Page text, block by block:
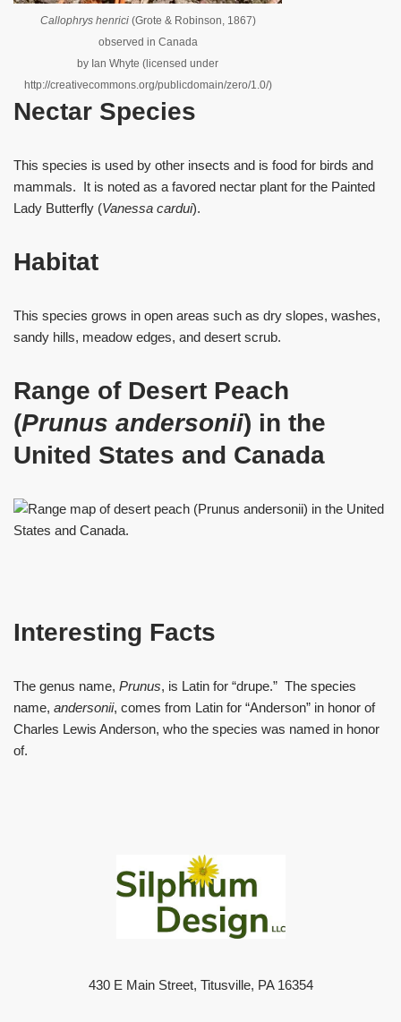
Callophrys henrici(Grote & Robinson, 1867)
observed in Canada
by Ian Whyte (licensed under
http://creativecommons.org/publicdomain/zero/1.0/)
Nectar Species
This species is used by other insects and is food for birds and
mammals. It is noted as a favored nectar plant for the Painted
Lady Butterfly (Vanessa cardui).
Habitat
This species grows in open areas such as dry slopes, washes,
sandy hills, meadow edges, and desert scrub.
Range of Desert Peach
(Prunus andersonii) in the
United States and Canada
Interesting Facts
The genus name, Prunus, is Latin for “drupe.” The species
name, andersonii, comes from Latin for “Anderson” in honor of
Charles Lewis Anderson, who the species was named in honor
of.
430 E Main Street, Titusville, PA 16354